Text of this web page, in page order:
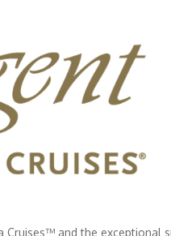
Cruises™and the exceptional